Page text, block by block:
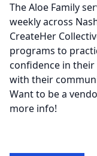
The Aloe Family
weekly across
CreateHer
programs to
confidence in
with their
Want to be a
more info!